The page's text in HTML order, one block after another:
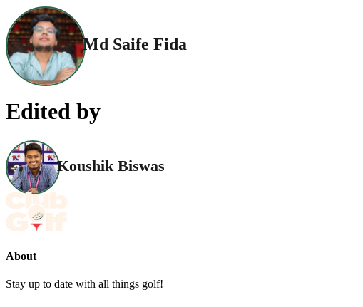
Md Saife Fida
Edited by
Koushik Biswas
About
Stay up to date with all things golf!